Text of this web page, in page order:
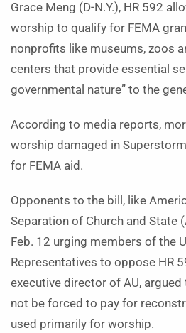
Grace Meng (D-N.Y.), HR 592
worship to qualify for FEMA
nonprofits like museums, zoos
centers that provide essential
governmental nature” to the
According to media reports,
worship damaged in
for FEMA aid.
Opponents to the bill, like
Separation of Church and State
Feb. 12 urging members of the
Representatives to oppose HR
executive director of AU,
not be forced to pay for
used primarily for worship.